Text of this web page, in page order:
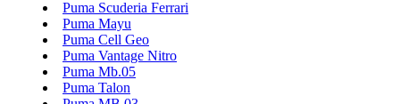
Puma Scuderia Ferrari
Puma Mayu
Puma Cell Geo
Puma Vantage Nitro
Puma Mb.05
Puma Talon